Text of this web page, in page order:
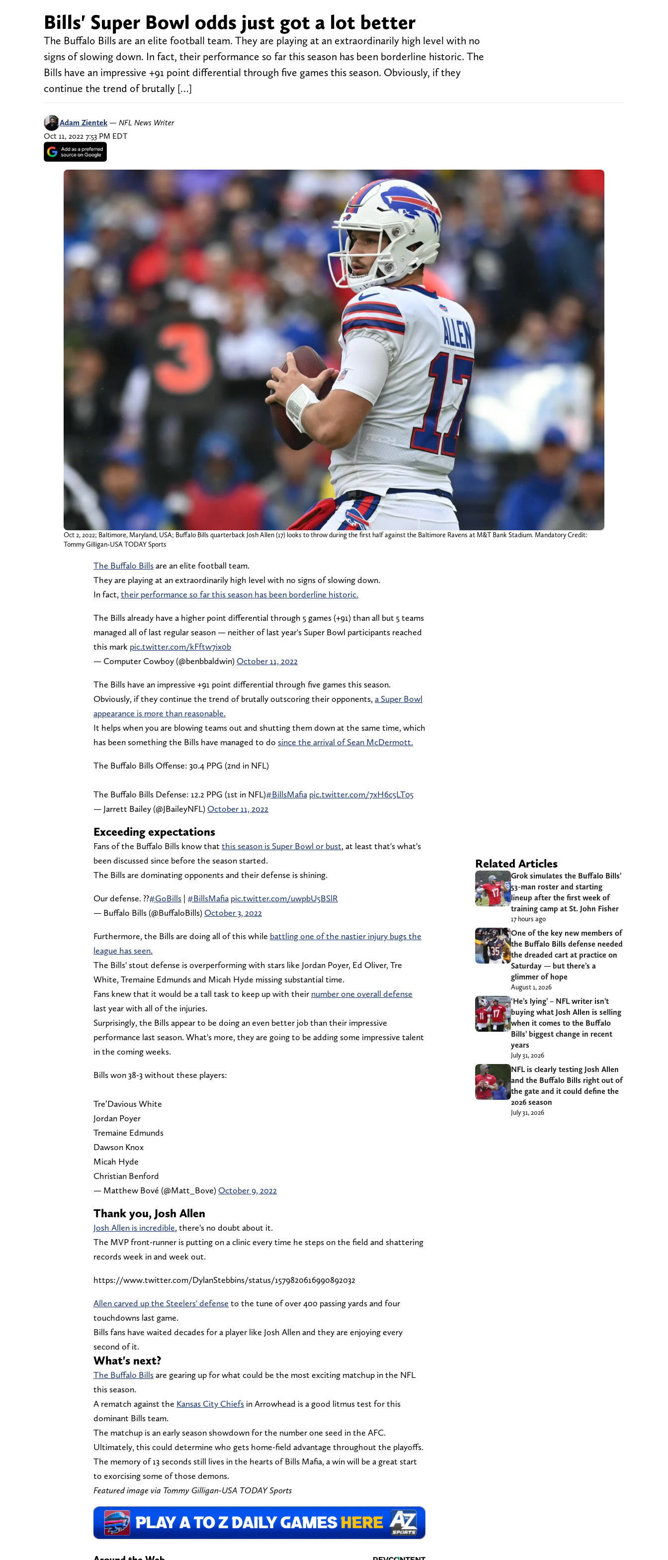
Bills' Super Bowl odds just got a lot better
The Buffalo Bills are an elite football team. They are playing at an extraordinarily high level with no
signs of slowing down. In fact, their performance so far this season has been borderline historic. The
Bills have an impressive +91 point differential through five games this season. Obviously, if they
continue the trend of brutally […]
Adam Zientek — NFL News Writer
Oct 11, 2022 7:53 PM EDT
Oct 2, 2022; Baltimore, Maryland, USA; Buffalo Bills quarterback Josh Allen (17) looks to throw during the first half against the Baltimore Ravens at M&T Bank Stadium. Mandatory Credit:
Tommy Gilligan-USA TODAY Sports
The Buffalo Billsare an elite football team.
They are playing at an extraordinarily high level with no signs of slowing down.
In fact, their performance so far this season has been borderline historic.
The Bills already have a higher point differential through 5 games (+91) than all but 5 teams
managed all of last regular season — neither of last year's Super Bowl participants reached
this mark pic.twitter.com/kFftw7ix0b
— Computer Cowboy (@benbbaldwin) October 11, 2022
The Bills have an impressive +91 point differential through five games this season.
Obviously, if they continue the trend of brutally outscoring their opponents, a Super Bowl
appearance is more than reasonable.
It helps when you are blowing teams out and shutting them down at the same time, which
has been something the Bills have managed to do since the arrival of Sean McDermott.
The Buffalo Bills Offense: 30.4 PPG (2nd in NFL)
The Buffalo Bills Defense: 12.2 PPG (1st in NFL)#BillsMafia pic.twitter.com/7xH6c5LT05
— Jarrett Bailey (@JBaileyNFL) October 11, 2022
Exceeding expectations
Fans of the Buffalo Bills know that this season is Super Bowl or bust, at least that's what's
been discussed since before the season started.
The Bills are dominating opponents and their defense is shining.
Our defense. ?‍?#GoBills | #BillsMafia pic.twitter.com/uwpbU5BSlR
— Buffalo Bills (@BuffaloBills) October 3, 2022
Furthermore, the Bills are doing all of this while battling one of the nastier injury bugs the
league has seen.
The Bills' stout defense is overperforming with stars like Jordan Poyer, Ed Oliver, Tre
White, Tremaine Edmunds and Micah Hyde missing substantial time.
Fans knew that it would be a tall task to keep up with their number one overall defense
last year with all of the injuries.
Surprisingly, the Bills appear to be doing an even better job than their impressive
performance last season. What's more, they are going to be adding some impressive talent
in the coming weeks.
Bills won 38-3 without these players:
Tre’Davious White
Jordan Poyer
Tremaine Edmunds
Dawson Knox
Micah Hyde
Christian Benford
— Matthew Bové (@Matt_Bove) October 9, 2022
Thank you, Josh Allen
Josh Allen is incredible, there's no doubt about it.
The MVP front-runner is putting on a clinic every time he steps on the field and shattering
records week in and week out.
https://www.twitter.com/DylanStebbins/status/1579820616990892032
Allen carved up the Steelers' defense to the tune of over 400 passing yards and four
touchdowns last game.
Bills fans have waited decades for a player like Josh Allen and they are enjoying every
second of it.
What's next?
The Buffalo Billsare gearing up for what could be the most exciting matchup in the NFL
this season.
A rematch against the Kansas City Chiefs in Arrowhead is a good litmus test for this
dominant Bills team.
The matchup is an early season showdown for the number one seed in the AFC.
Ultimately, this could determine who gets home-field advantage throughout the playoffs.
The memory of 13 seconds still lives in the hearts of Bills Mafia, a win will be a great start
to exorcising some of those demons.
Featured image via Tommy Gilligan-USA TODAY Sports
Related Articles
Grok simulates the Buffalo Bills’
53-man roster and starting
lineup after the first week of
training camp at St. John Fisher
17 hours ago
One of the key new members of
the Buffalo Bills defense needed
the dreaded cart at practice on
Saturday — but there’s a
glimmer of hope
August 1, 2026
‘He’s lying’ – NFL writer isn’t
buying what Josh Allen is selling
when it comes to the Buffalo
Bills’ biggest change in recent
years
July 31, 2026
NFL is clearly testing Josh Allen
and the Buffalo Bills right out of
the gate and it could define the
2026 season
July 31, 2026